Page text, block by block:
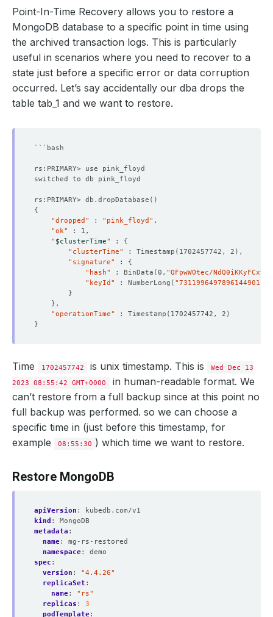
Point-In-Time Recovery allows you to restore a
MongoDB database to a specific point in time using
the archived transaction logs. This is particularly
useful in scenarios where you need to recover to a
state just before a specific error or data corruption
occurred. Let’s say accidentally our dba drops the
table tab_1 and we want to restore.
```
rs:PRIMARY> db.dropDatabase ()
{
"dropped"
: "pink_floyd"
"ok"
" $clusterTime" : {
"clusterTime"
: Timestamp ( 1702457742, 2 )
"signature"
: {
"hash"
: BinData (0, "QFpwWOtec/
"keyId"
: NumberLong ( "7311996497896144901"
}
}
"operationTime"
: Timestamp ( 1702457742, 2 )
}
Time 1702457742 is unix timestamp. This is
Wed Dec 13
2023 08:55:42 GMT+0000
in human-readable format. We
can’t restore from a full backup since at this point no
full backup was performed. so we can choose a
specific time in (just before this timestamp, for
example
08:55:30 ) which time we want to restore.
Restore MongoDB
apiVersion :
kubedb.com/v1
kind :
MongoDB
metadata :
name:
mg-rs-restored
namespace:
demo
spec :
version :
"4.4.26"
replicaSet :
name:
"rs"
replicas :
3
podTemplate: